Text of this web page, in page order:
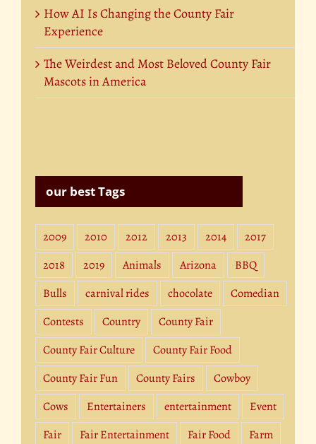
How AI Is Changing the County Fair
Experience
The Weirdest and Most Beloved County Fair
Mascots in America
our best Tags
2009 2010 2012 2013 2014
2017
2018
2019 Animals Arizona
BBQ
Bulls
carnival rides chocolate
Comedian
Contests
Country
County Fair
County Fair Culture
County Fair Food
County Fair Fun
County Fairs
Cowboy
Cows
Entertainers entertainment
Event
Fair
Fair Entertainment Fair Food
Farm